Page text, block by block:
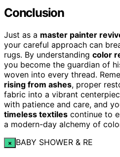
Conclusion
Just as a master painter
your careful approach can
rugs. By understanding color
you become the guardian of
woven into every thread.
rising from ashes, proper
fabric into a vibrant
with patience and care, and
timeless textiles continue to
a modern-day alchemy of
× BABY SHOWER & RE